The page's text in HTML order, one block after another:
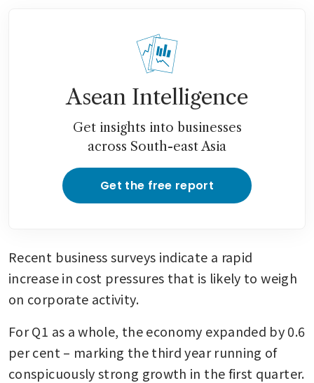
Asean Intelligence
Get insights into businesses
across South-east Asia
Get the free report
Recent business surveys indicate a rapid
increase in cost pressures that is likely to weigh
on corporate activity.
For Q1 as a whole, the economy expanded by 0.6
per cent – marking the third year running of
conspicuously strong growth in the first quarter.